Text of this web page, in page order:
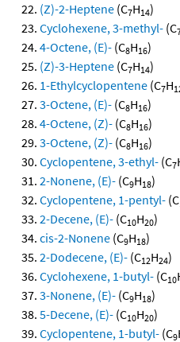
(Z)-2-Heptene (C7H14)
Cyclohexene, 3-methyl- (C
4-Octene, (E)- (C8H16)
(Z)-3-Heptene (C7H14)
1-Ethylcyclopentene (C7H
3-Octene, (E)- (C8H16)
4-Octene, (Z)- (C8H16)
3-Octene, (Z)- (C8H16)
Cyclopentene, 3-ethyl- (C7
2-Nonene, (E)- (C9H18)
Cyclopentene, 1-pentyl- (C
2-Decene, (E)- (C10H20)
cis-2-Nonene (C9H18)
2-Dodecene, (E)- (C12H24)
Cyclohexene, 1-butyl- (C10
3-Nonene, (E)- (C9H18)
5-Decene, (E)- (C10H20)
Cyclopentene, 1-butyl- (C9